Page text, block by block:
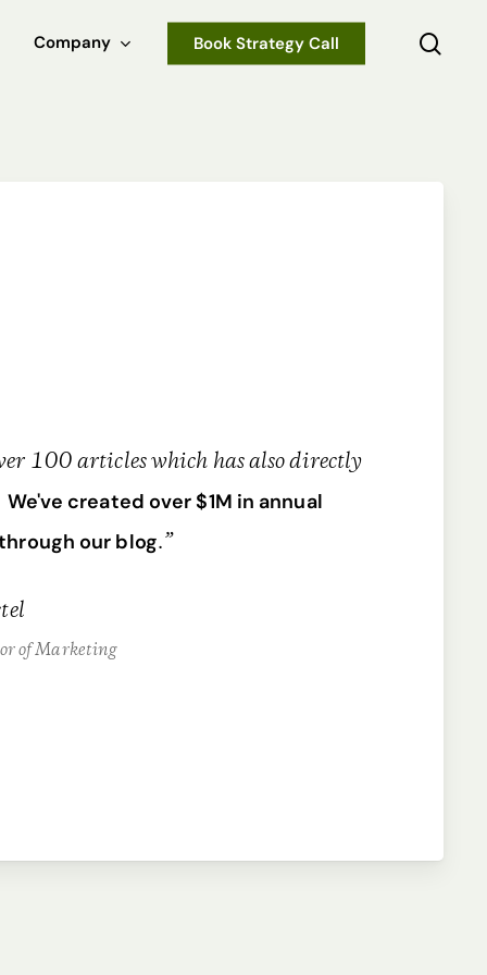
Company Book Strategy Call
100 articles which has also directly
We've created over $1M in annual
our blog.”
of Marketing